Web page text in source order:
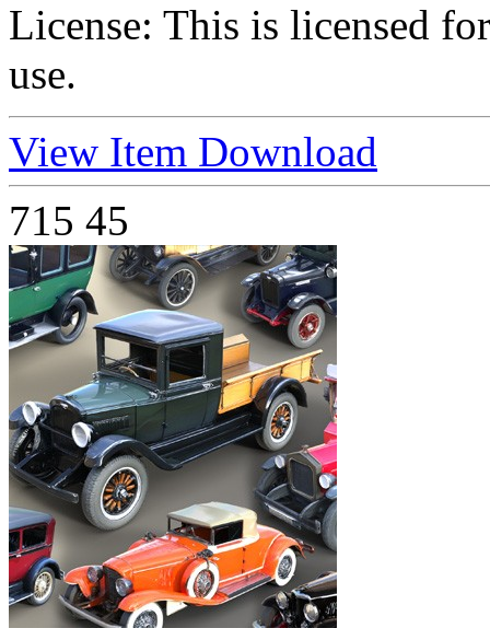
License: This is licensed
use.
View Item Download
715 45